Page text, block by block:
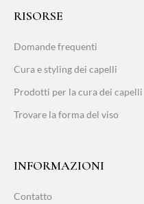
RISORSE
Domande frequenti
Cura e styling dei capelli
Prodotti per la cura dei capelli
Trovare la forma del viso
INFORMAZIONI
Contatto